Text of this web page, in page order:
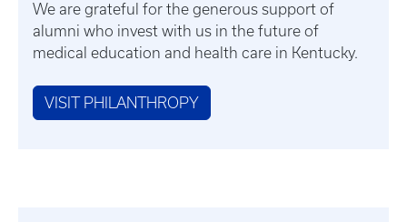
We are grateful for the generous support of
alumni who invest with us in the future of
medical education and health care in Kentucky.
VISIT PHILANTHROPY